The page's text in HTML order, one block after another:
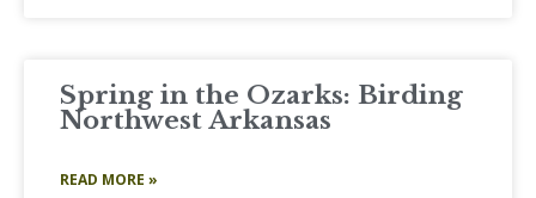
Spring in the Ozarks: Birding
Northwest Arkansas
READ MORE »